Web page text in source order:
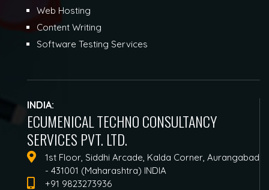
Web Hosting
Content Writing
Software Testing Services
INDIA:
ECUMENICAL TECHNO CONSULTANCY
SERVICES PVT. LTD.
1st Floor, Siddhi Arcade, Kalda Corner, Aurangabad
- 431001 (Maharashtra) INDIA
+91 9823273936